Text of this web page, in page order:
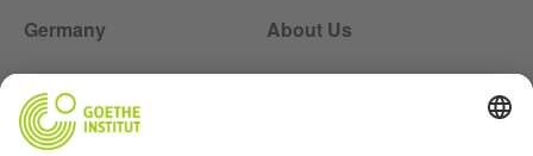
Germany
About Us
Soziale Medien